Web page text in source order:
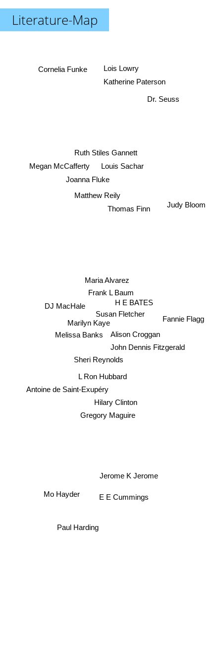
Literature-Map
Frank L Baum
Maria Alvarez
Melissa Banks
Susan Fletcher
Marilyn Kaye
L Ron Hubbard
Sheri Reynolds
John Dennis Fitzgerald
Alison Croggan
H E BATES
Louis Sachar
DJ MacHale
Gregory Maguire
Hilary Clinton
Thomas Finn
Matthew Reily
Ruth Stiles Gannett
Joanna Fluke
Antoine de Saint-Exupéry
E E Cummings
Jerome K Jerome
Fannie Flagg
Megan McCafferty
Mo Hayder
Lois Lowry
Paul Harding
Judy Bloom
Katherine Paterson
Dr. Seuss
Cornelia Funke